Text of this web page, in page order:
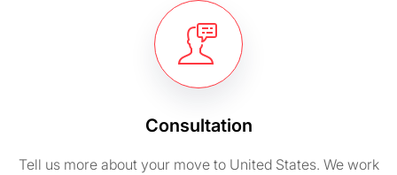
Consultation
Tell us more about your move to United States. We work